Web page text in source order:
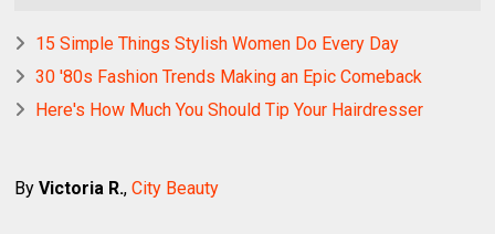
15 Simple Things Stylish Women Do Every Day
30 '80s Fashion Trends Making an Epic Comeback
Here's How Much You Should Tip Your Hairdresser
ByVictoria R.,City Beauty